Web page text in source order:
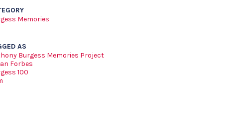
Memories
AS
Burgess Memories Project
Forbes
100